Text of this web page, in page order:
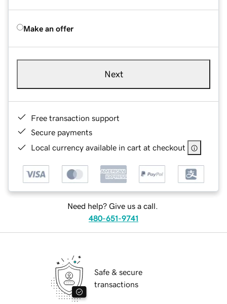
Make an offer
Next
Free transaction support
Secure payments
Local currency available in cart at checkout
Need help? Give us a call.
480-651-9741
Safe & secure
transactions